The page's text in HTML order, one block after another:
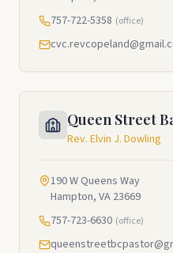
757-722-5358 (office)
Queen Street
Rev. Elvin J. Dowling
190 W Queens Way
Hampton, VA 23669
757-723-6630 (office)